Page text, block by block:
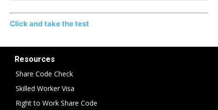
Click and take the test
Resources
Share Code Check
Skilled Worker Visa
Right to Work Share Code